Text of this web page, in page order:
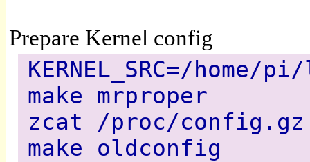
Prepare Kernel config
KERNEL_SRC=/home/
make mrproper
zcat /proc/
make oldconfig